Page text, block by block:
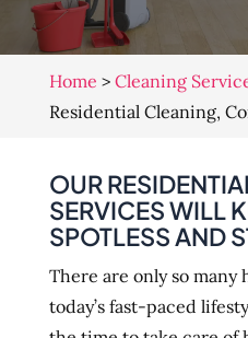
Home > Cleaning
Residential Cleaning,
OUR
SERVICES WILL
SPOTLESS AND
There are only so many
today’s fast-paced